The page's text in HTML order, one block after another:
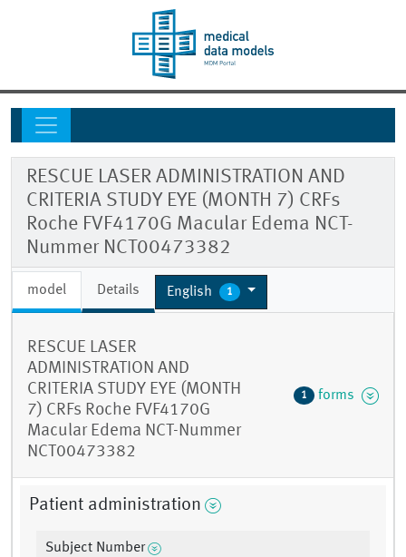
RESCUE LASER ADMINISTRATION AND
CRITERIA STUDY EYE (MONTH 7) CRFs
Roche FVF4170G Macular Edema NCT-
Nummer NCT00473382
model Details English 1
RESCUE LASER
ADMINISTRATION AND
CRITERIA STUDY EYE (MONTH
7) CRFs Roche FVF4170G
Macular Edema NCT-Nummer
NCT00473382
1 forms
Patient administration
Subject Number